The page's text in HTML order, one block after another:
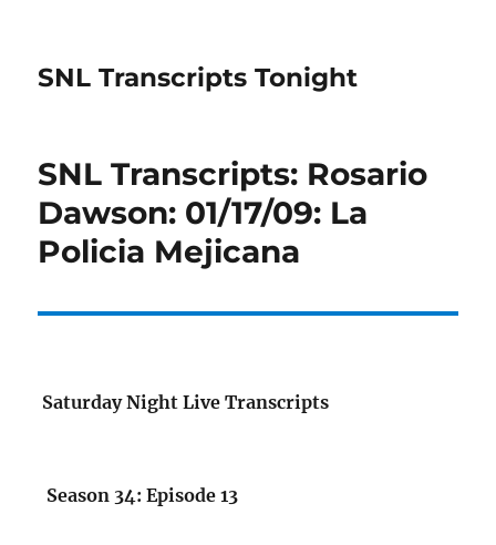
SNL Transcripts Tonight
SNL Transcripts: Rosario
Dawson: 01/17/09: La
Policia Mejicana
Saturday Night Live Transcripts
Season 34: Episode 13